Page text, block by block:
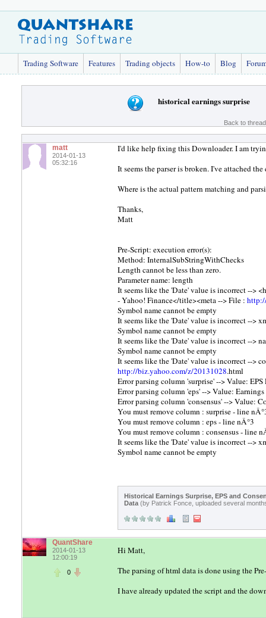
Trading Software Features Trading objects How-to Blog
historical earnings surprise
Back to
matt
2014-01-13
05:32:16
I'd like help fixing this Downloader. I am
It seems the parser is broken. I've attached the
Where is the actual pattern matching and
Thanks,
Matt
Pre-Script: execution error(s):
Method: InternalSubStringWithChecks
Length cannot be less than zero.
Parameter name: length
It seems like the 'Date' value is incorrect -->
- Yahoo! Finance</title><meta --> File :
Symbol name cannot be empty
It seems like the 'Date' value is incorrect -->
Symbol name cannot be empty
It seems like the 'Date' value is incorrect -->
Symbol name cannot be empty
It seems like the 'Date' value is incorrect -->
http://biz.yahoo.com/z/20131028.html
Error parsing column 'surprise' --> Value:
Error parsing column 'eps' --> Value:
Error parsing column 'consensus' --> Value:
You must remove column : surprise - line
You must remove column : eps - line nÂ°3
You must remove column : consensus - line
It seems like the 'Date' value is incorrect -->
Symbol name cannot be empty
Historical Earnings Surprise, EPS and
Data (by Patrick Fonce, uploaded several
QuantShare
2014-01-13
12:00:19
0
Hi Matt,
The parsing of html data is done using the
I have already updated the script and the